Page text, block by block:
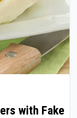
with Fake